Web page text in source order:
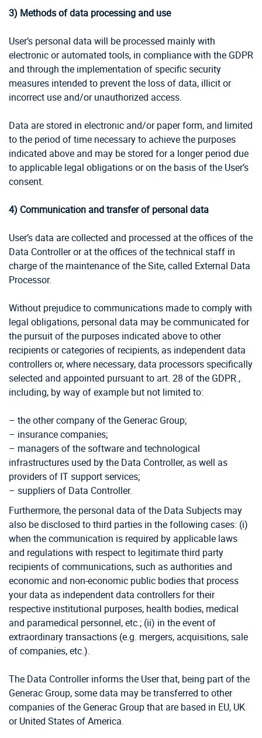
3) Methods of data processing and use
User’s personal data will be processed mainly with
electronic or automated tools, in compliance with the GDPR
and through the implementation of specific security
measures intended to prevent the loss of data, illicit or
incorrect use and/or unauthorized access.
Data are stored in electronic and/or paper form, and limited
to the period of time necessary to achieve the purposes
indicated above and may be stored for a longer period due
to applicable legal obligations or on the basis of the User’s
consent.
4) Communication and transfer of personal data
User’s data are collected and processed at the offices of the
Data Controller or at the offices of the technical staff in
charge of the maintenance of the Site, called External Data
Processor.
Without prejudice to communications made to comply with
legal obligations, personal data may be communicated for
the pursuit of the purposes indicated above to other
recipients or categories of recipients, as independent data
controllers or, where necessary, data processors specifically
selected and appointed pursuant to art. 28 of the GDPR.,
including, by way of example but not limited to:
– the other company of the Generac Group;
– insurance companies;
– managers of the software and technological
infrastructures used by the Data Controller, as well as
providers of IT support services;
– suppliers of Data Controller.
Furthermore, the personal data of the Data Subjects may
also be disclosed to third parties in the following cases: (i)
when the communication is required by applicable laws
and regulations with respect to legitimate third party
recipients of communications, such as authorities and
economic and non-economic public bodies that process
your data as independent data controllers for their
respective institutional purposes, health bodies, medical
and paramedical personnel, etc.; (ii) in the event of
extraordinary transactions (e.g. mergers, acquisitions, sale
of companies, etc.).
The Data Controller informs the User that, being part of the
Generac Group, some data may be transferred to other
companies of the Generac Group that are based in EU, UK
or United States of America.